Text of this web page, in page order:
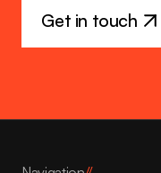
Get in touch